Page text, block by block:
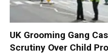
UK Grooming Gang
Scrutiny Over Child